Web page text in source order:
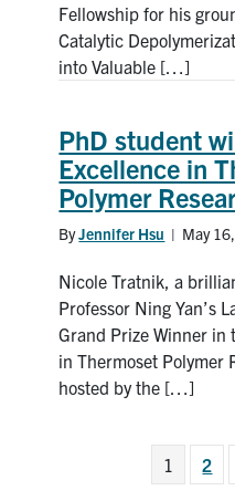
Fellowship for his
Catalytic
into Valuable […]
PhD student
Excellence in
Polymer
ByJennifer Hsu | May
Nicole Tratnik, a
Professor Ning Yan’s
Grand Prize Winner in
in Thermoset Polymer
hosted by the […]
1 2